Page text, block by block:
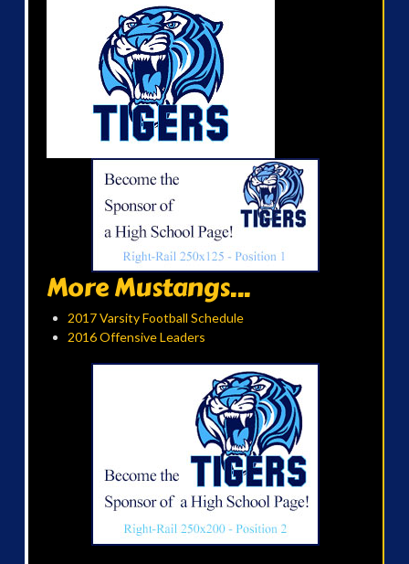
More Mustangs...
2017 Varsity Football Schedule
2016 Offensive Leaders